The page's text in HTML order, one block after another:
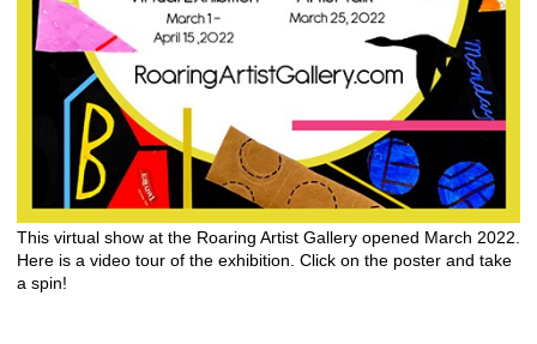
This virtual show at the Roaring Artist Gallery opened March 2022.
Here is a video tour of the exhibition. Click on the poster and take
a spin!